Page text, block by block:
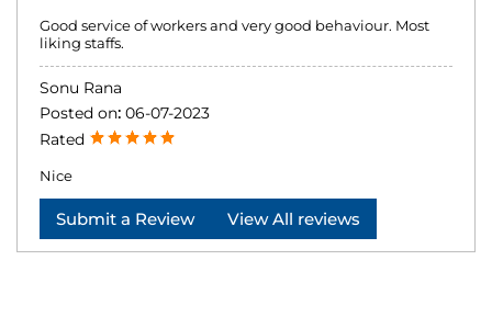
Good service of workers and very good behaviour. Most
liking staffs.
Sonu Rana
Posted on: 06-07-2023
Rated
Nice
Submit a Review View All reviews